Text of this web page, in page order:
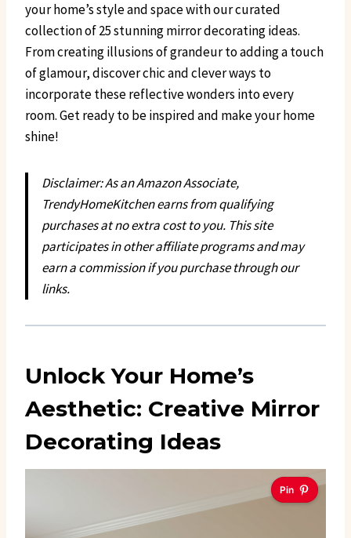
your home’s style and space with our curated
collection of 25 stunning mirror decorating ideas.
From creating illusions of grandeur to adding a touch
of glamour, discover chic and clever ways to
incorporate these reflective wonders into every
room. Get ready to be inspired and make your home
shine!
Disclaimer: As an Amazon Associate,
TrendyHomeKitchen earns from qualifying
purchases at no extra cost to you. This site
participates in other affiliate programs and may
earn a commission if you purchase through our
links.
Unlock Your Home’s
Aesthetic: Creative Mirror
Decorating Ideas
Pin